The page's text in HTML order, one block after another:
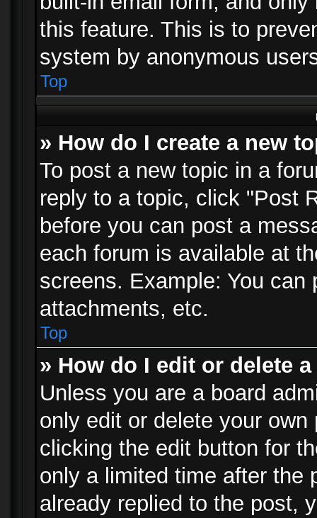
this feature. This is to
system by anonymous
Top
» How do I create a new
To post a new topic in a
reply to a topic, click "Post
before you can post a
each forum is available at
screens. Example: You
attachments, etc.
Top
» How do I edit or delete
Unless you are a board
only edit or delete your
clicking the edit button for
only a limited time after the
already replied to the post,